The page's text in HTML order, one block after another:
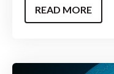
READ MORE